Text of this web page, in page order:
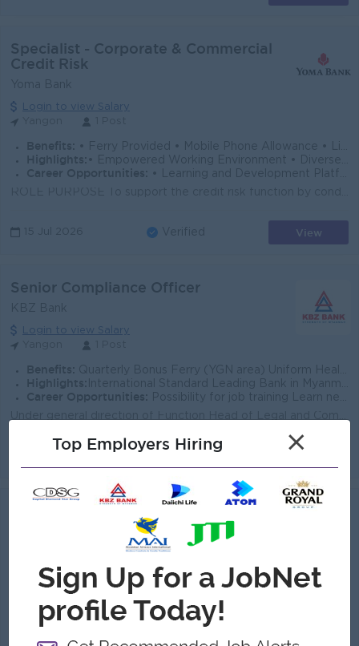
Specialist - Corporate & Commercial
Credit Risk
Yoma Bank
Login to view Salary
Benefits: • Ferry Provided • Mobile Phone Allowance • Life Insurance • Limited Medical Cover
Highlights: • Empowered Working Environment • Diverse Team
Career Opportunities:
• Learning and Development Platform • Opportunities to Explore Multiple Career Paths
15 Jul 2026 Verified View
Senior Compliance Officer
KBZ Bank
Login to view Salary
Benefits: Quarterly Bonus Ferry (YGN area) Uniform Health Care Support
Highlights: International Standard Leading Bank in Myanmar
Career Opportunities:
Possibility for job training Learn new skills and techniques
Login to view Salary
Yangon
1 Post
Benefits:Quarterly Bonus Ferry (YGN area) Uniform Health Care Support
Highlights: International Standard Leading Bank in Myanmar
Career Opportunities:
Possibility for job training Learn new skills and techniques
Top Employers Hiring ×